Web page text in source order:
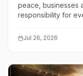
peace, businesses
responsibility for
Jul 26, 2026